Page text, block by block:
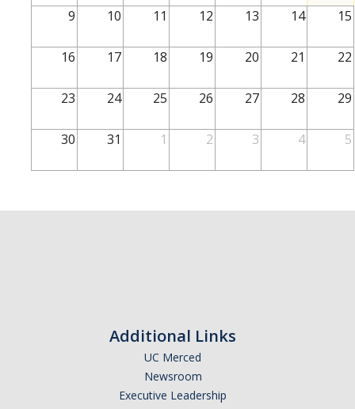
School of SSHA
Business Disciplines
Students
9 10 11 12 13 14 15
16 17 18 19 20 21 22
23 24 25 26 27 28 29
30 31 1 2 3 4 5
Additional Links
UC Merced
Newsroom
Executive Leadership